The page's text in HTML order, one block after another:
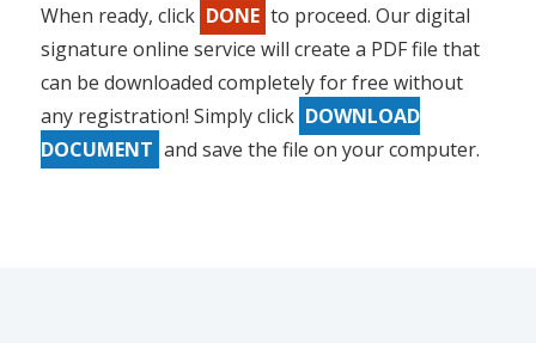
When ready, click DONE to proceed. Our digital
signature online service will create a PDF file that
can be downloaded completely for free without
any registration! Simply click DOWNLOAD
DOCUMENT and save the file on your computer.